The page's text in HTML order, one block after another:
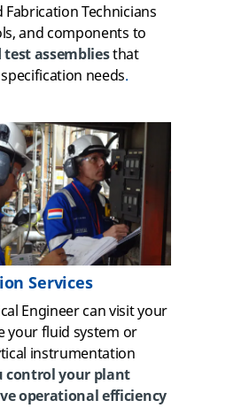
Technicians
and components to
assembliesthat
needs.
Services
Engineer can visit your
your fluid system or
instrumentation
control your plant
operational efficiency